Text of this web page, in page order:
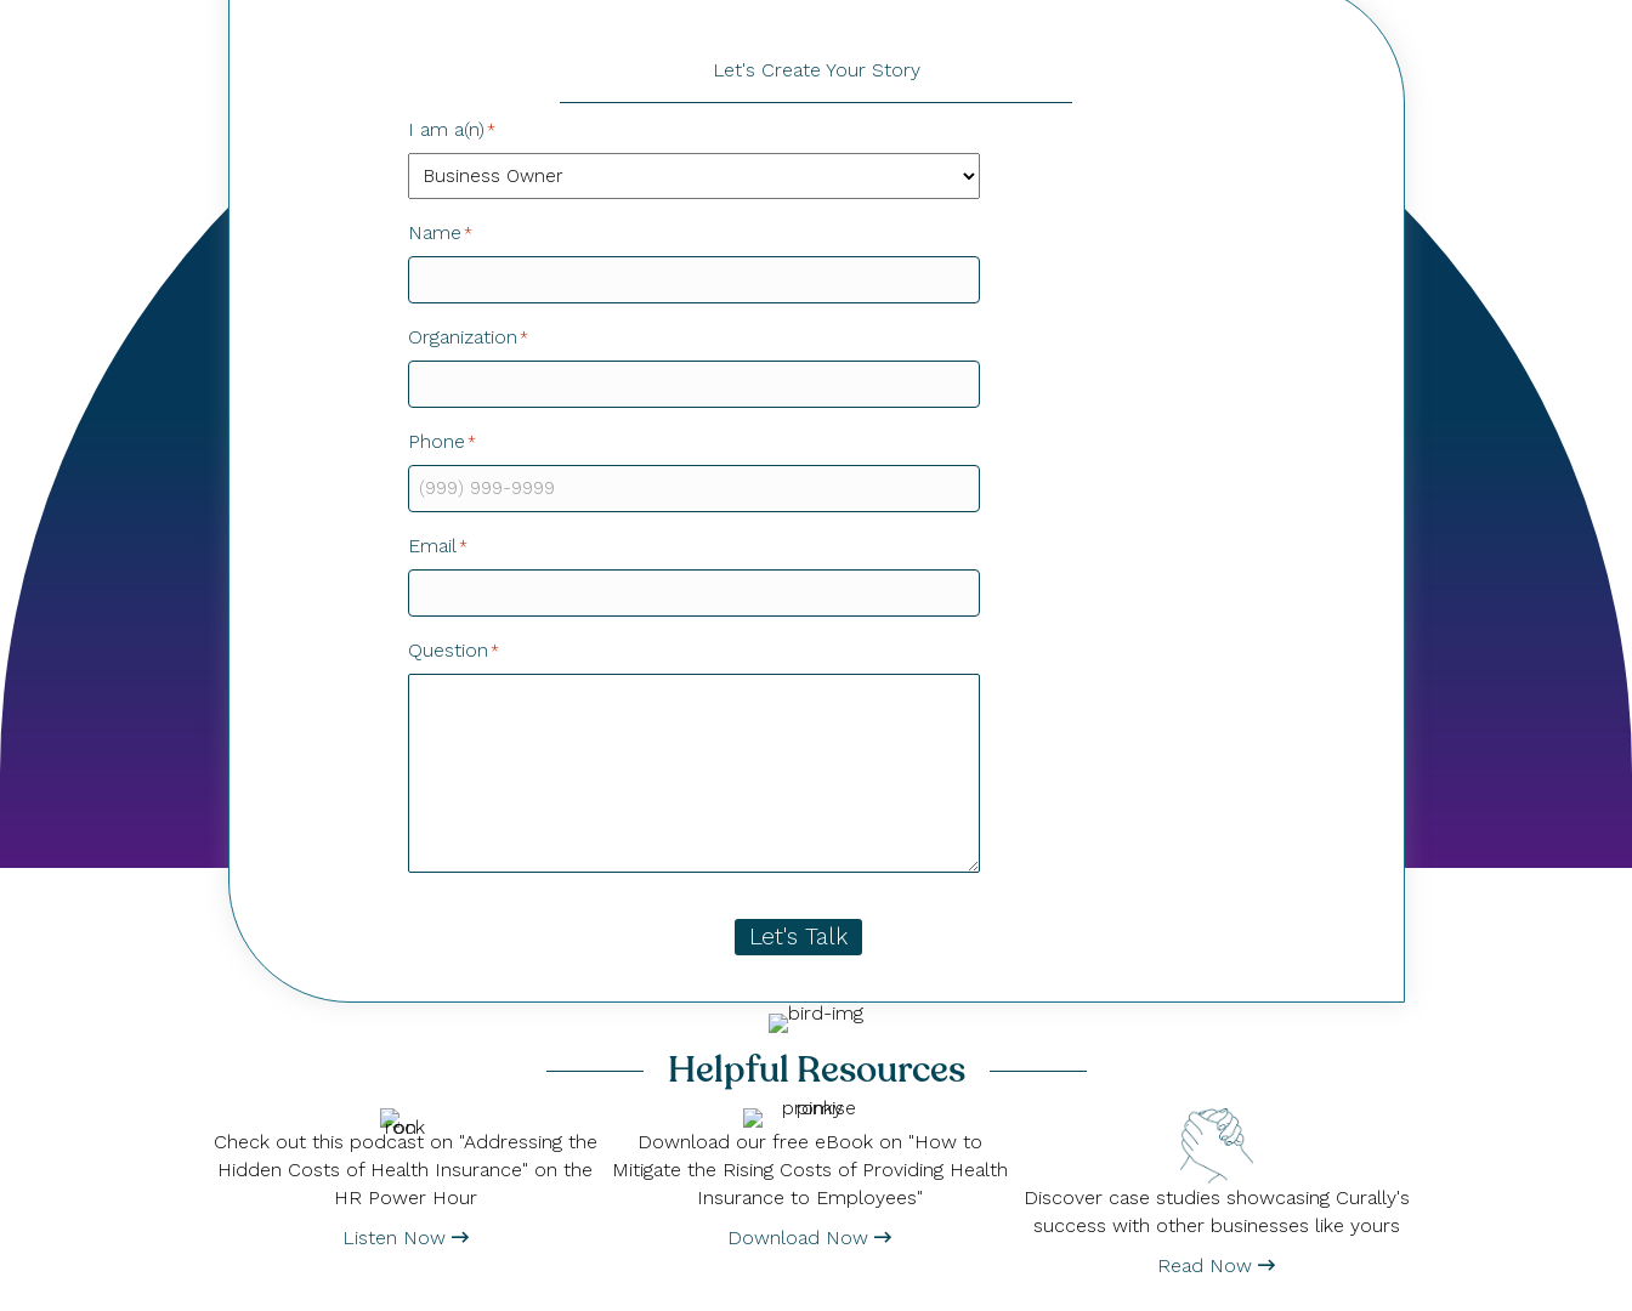
Let's Create Your Story
I am a(n) *
Name *
Organization *
Phone *
Email*
Question *
Let's Talk
Helpful Resources
Check out this podcast on "Addressing the
Hidden Costs of Health Insurance" on the
HR Power Hour
Listen Now
Download our free eBook on "How to
Mitigate the Rising Costs of Providing Health
Insurance to Employees"
Download Now
Discover case studies showcasing Curally's
success with other businesses like yours
Read Now